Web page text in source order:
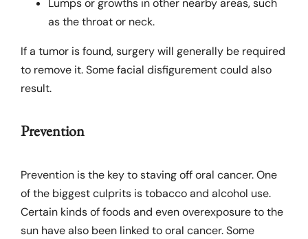
as the throat or neck.
If a tumor is found, surgery will generally be required
to remove it. Some facial disfigurement could also
result.
Prevention
Prevention is the key to staving off oral cancer. One
of the biggest culprits is tobacco and alcohol use.
Certain kinds of foods and even overexposure to the
sun have also been linked to oral cancer. Some